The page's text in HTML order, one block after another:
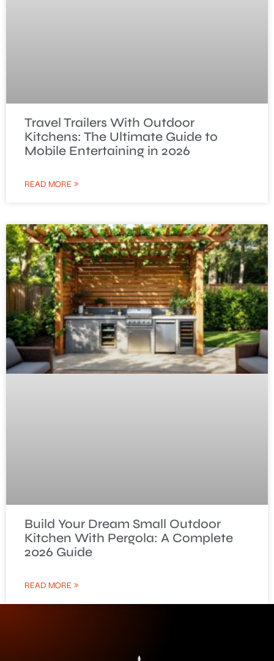
Travel Trailers With Outdoor
Kitchens: The Ultimate Guide to
Mobile Entertaining in 2026
READ MORE »
Build Your Dream Small Outdoor
Kitchen With Pergola: A Complete
2026 Guide
READ MORE »